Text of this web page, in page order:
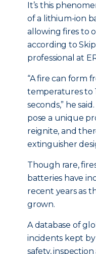
It’s this
of a lithium-ion
allowing fires to
according to
professional at
“A fire can form
temperatures to
seconds,” he
pose a unique
reignite, and
extinguisher
Though rare,
batteries have
recent years as
grown.
A database of
incidents kept by
safety,